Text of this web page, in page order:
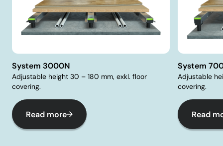
System 3000N
Adjustable height 30 – 180 mm, exkl. floor
covering.
Read more
System
Adjustable
covering.
Read